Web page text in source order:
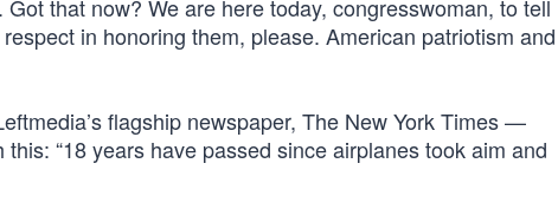
that now? We are here today, congresswoman, to tell
in honoring them, please. American patriotism and
flagship newspaper, The New York Times —
“18 years have passed since airplanes took aim and